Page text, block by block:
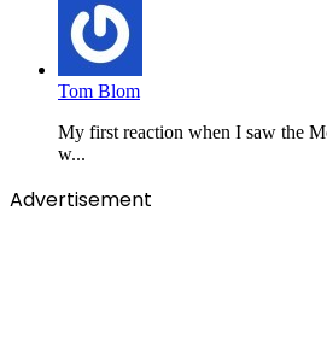
Tom Blom
My first reaction when I saw the
w...
Advertisement